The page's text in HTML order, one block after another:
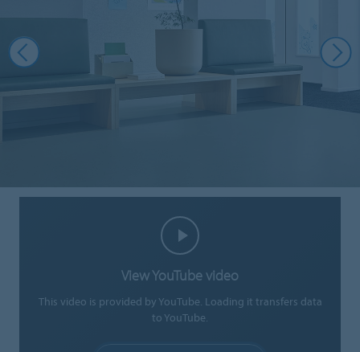
View YouTube video
This video is provided by YouTube. Loading it transfers data
to YouTube.